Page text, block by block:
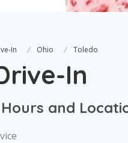
In Ohio Toledo
In
and